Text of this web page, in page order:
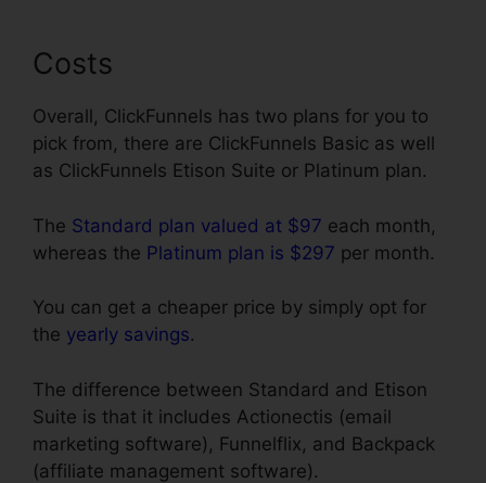
Costs
Overall, ClickFunnels has two plans for you to
pick from, there are ClickFunnels Basic as well
as ClickFunnels Etison Suite or Platinum plan.
The Standard plan valued at $97 each month,
whereas the Platinum plan is $297 per month.
You can get a cheaper price by simply opt for
the yearly savings.
The difference between Standard and Etison
Suite is that it includes Actionectis (email
marketing software), Funnelflix, and Backpack
(affiliate management software).